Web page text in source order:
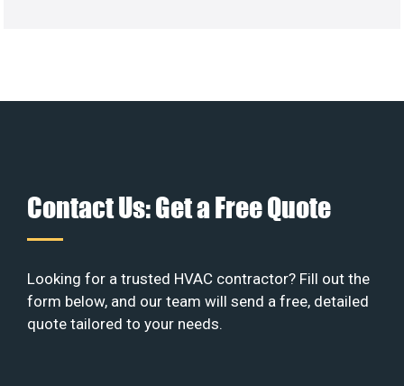
Contact Us: Get a Free Quote
Looking for a trusted HVAC contractor? Fill out the
form below, and our team will send a free, detailed
quote tailored to your needs.